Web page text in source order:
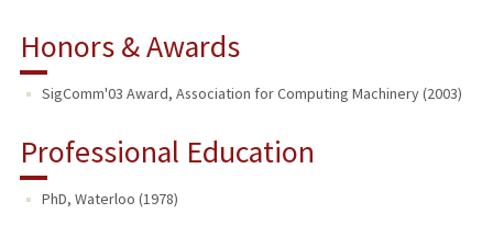
Honors & Awards
SigComm'03 Award, Association for Computing Machinery (2003)
Professional Education
PhD, Waterloo (1978)